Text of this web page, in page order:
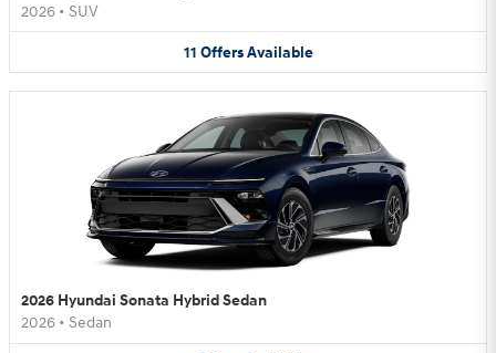
2026 • SUV
11 Offers Available
2026 Hyundai Sonata Hybrid Sedan
2026 • Sedan